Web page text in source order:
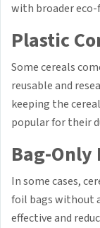
with broader
Plastic
Some cereals
reusable and
keeping the
popular for their
Bag-Only
In some cases,
foil bags without
effective and